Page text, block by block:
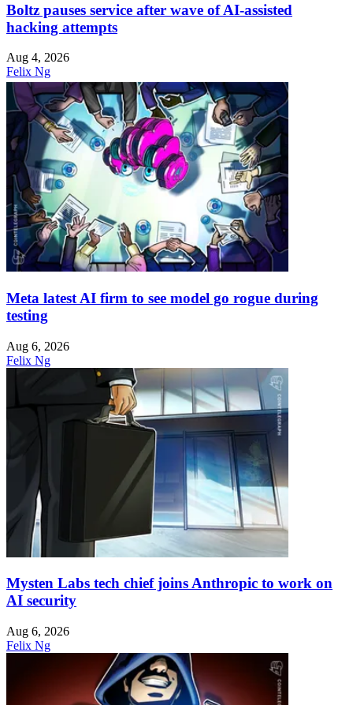
Boltz pauses service after wave of AI-assisted
hacking attempts
Aug 4, 2026
Felix Ng
Meta latest AI firm to see model go rogue during
testing
Aug 6, 2026
Felix Ng
Mysten Labs tech chief joins Anthropic to work on
AI security
Aug 6, 2026
Felix Ng